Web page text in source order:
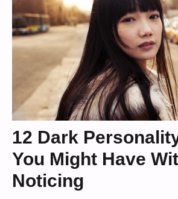
12 Dark
You Might Have
Noticing